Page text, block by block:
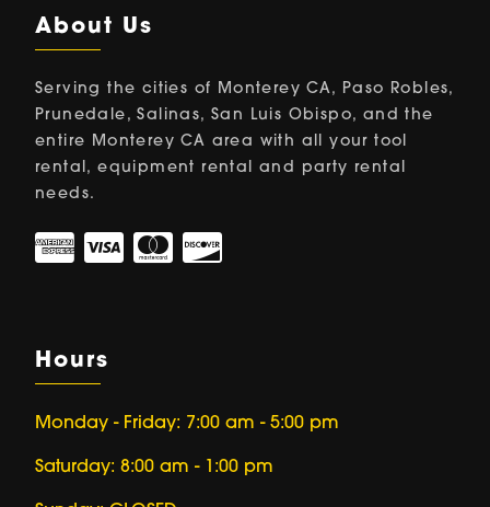
About Us
Serving the cities of Monterey CA, Paso Robles,
Prunedale, Salinas, San Luis Obispo, and the
entire Monterey CA area with all your tool
rental, equipment rental and party rental
needs.
Hours
Monday - Friday: 7:00 am - 5:00 pm
Saturday: 8:00 am - 1:00 pm